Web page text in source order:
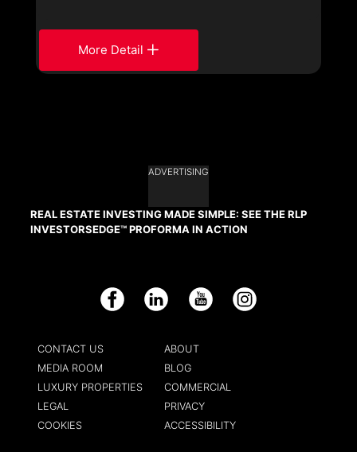
More Detail
ADVERTISING
REAL ESTATE INVESTING MADE SIMPLE: SEE THE RLP
INVESTORSEDGE™ PROFORMA IN ACTION
Facebook LinkedIn YouTube Instagram
CONTACT US
ABOUT
MEDIA ROOM
BLOG
LUXURY PROPERTIES
COMMERCIAL
LEGAL
PRIVACY
COOKIES
ACCESSIBILITY